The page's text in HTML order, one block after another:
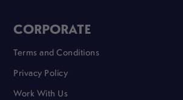
CORPORATE
Terms and Conditions
Privacy Policy
Work With Us